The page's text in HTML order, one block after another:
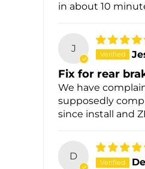
in about 10
J
Fix for rear
We have
supposedly
since install and
D